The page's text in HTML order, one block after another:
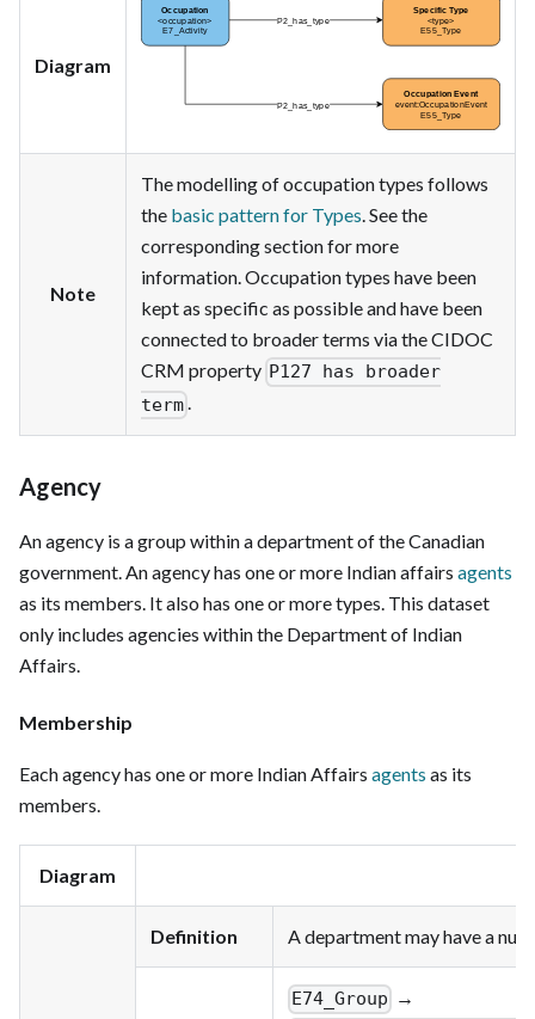
Diagram
Note
The modelling of occupation types follows
the basic pattern for Types. See the
corresponding section for more
information. Occupation types have been
kept as specific as possible and have been
connected to broader terms via the CIDOC
CRM property P127 has broader
term.
Agency
An agency is a group within a department of the Canadian
government. An agency has one or more Indian affairs agents
as its members. It also has one or more types. This dataset
only includes agencies within the Department of Indian
Affairs.
Membership
Each agency has one or more Indian Affairs agents as its
members.
Diagram
Definition A department may have a
E74_Group →